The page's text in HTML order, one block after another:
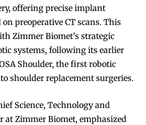
offering precise implant
preoperative CT scans. This
Zimmer Biomet’s strategic
systems, following its earlier
Shoulder, the first robotic
shoulder replacement surgeries.
Science, Technology and
at Zimmer Biomet, emphasized